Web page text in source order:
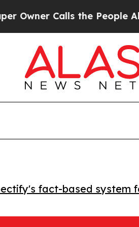
Calls the People
fact-based system